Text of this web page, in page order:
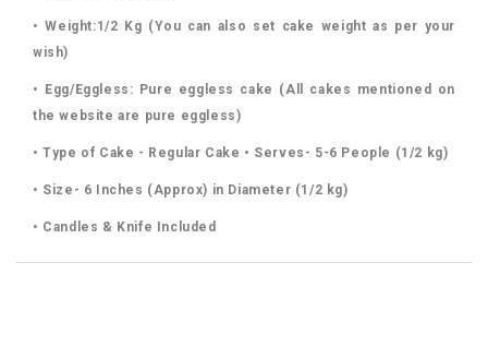
• Weight:1/2 Kg (You can also set cake weight as per your
wish)
• Egg/Eggless: Pure eggless cake (All cakes mentioned on
the website are pure eggless)
• Type of Cake - Regular Cake • Serves- 5-6 People (1/2 kg)
• Size- 6 Inches (Approx) in Diameter (1/2 kg)
• Candles & Knife Included